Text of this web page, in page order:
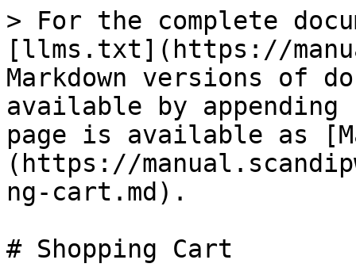
> For the complete
[llms.txt](https://
Markdown versions of
available by
page is available as
(https://
ng-cart.md).
# Shopping Cart